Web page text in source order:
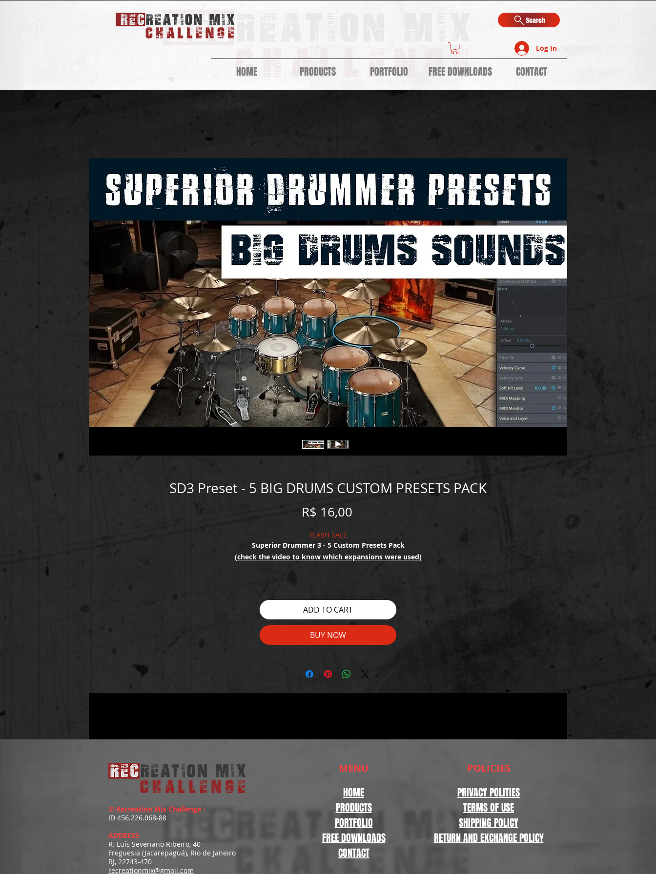
Search
Log In
HOME PRODUCTS PORTFOLIO FREE DOWNLOADS CONTACT
SD3 Preset - 5 BIG DRUMS CUSTOM PRESETS PACK
R$ 16,00Price
FLASH SALE
Superior Drummer 3 - 5 Custom Presets Pack
(check the video to know which expansions were used)
ADD TO CART
BUY NOW
© Recreation Mix Challenge -
ID 456.226.068-88
ADDRESS
R. Luís Severiano Ribeiro, 40 -
Freguesia (Jacarepaguá), Rio de Janeiro
RJ, 22743-470
recreationmix@gmail.com
MENU
HOME
PRODUCTS
PORTFOLIO
FREE DOWNLOADS
CONTACT
POLICIES
PRIVACY POLITIES
TERMS OF USE
SHIPPING POLICY
RETURN AND EXCHANGE POLICY